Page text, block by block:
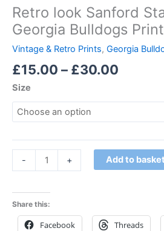
Retro look Sanford
Georgia Bulldogs Print
Vintage & Retro Prints, Georgia
£15.00 – £30.00
Size
- + Add to basket
Share this:
Facebook Threads